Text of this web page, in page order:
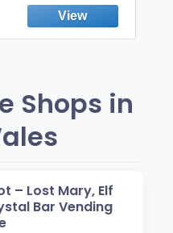
Shops in
– Lost Mary, Elf
Bar Vending